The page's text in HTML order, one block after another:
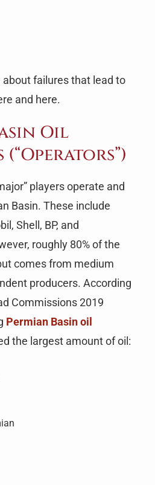
about failures that lead to
and here.
Oil
(“Operators”)
players operate and
Basin. These include
Shell, BP, and
roughly 80% of the
comes from medium
producers. According
Commissions 2019
Permian Basin oil
the largest amount of oil: